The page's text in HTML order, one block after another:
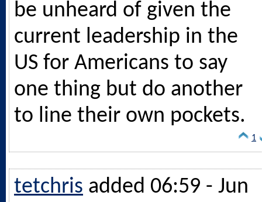
be unheard of given the
current leadership in the
US for Americans to say
one thing but do another
to line their own pockets.
1
tetchris added 06:59 - Jun